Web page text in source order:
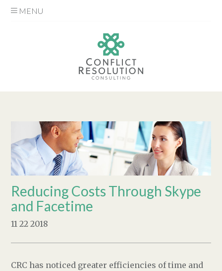
MENU
Reducing Costs Through Skype
and Facetime
11 22 2018
CRC has noticed greater efficiencies of time and